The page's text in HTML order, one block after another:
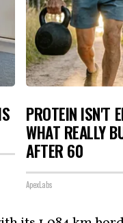
PROTEIN ISN'T
WHAT REALLY
AFTER 60
ApexLabs